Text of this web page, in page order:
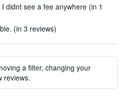
didnt see a fee anywhere (in 1
(in 3 reviews)
a filter, changing your
reviews.